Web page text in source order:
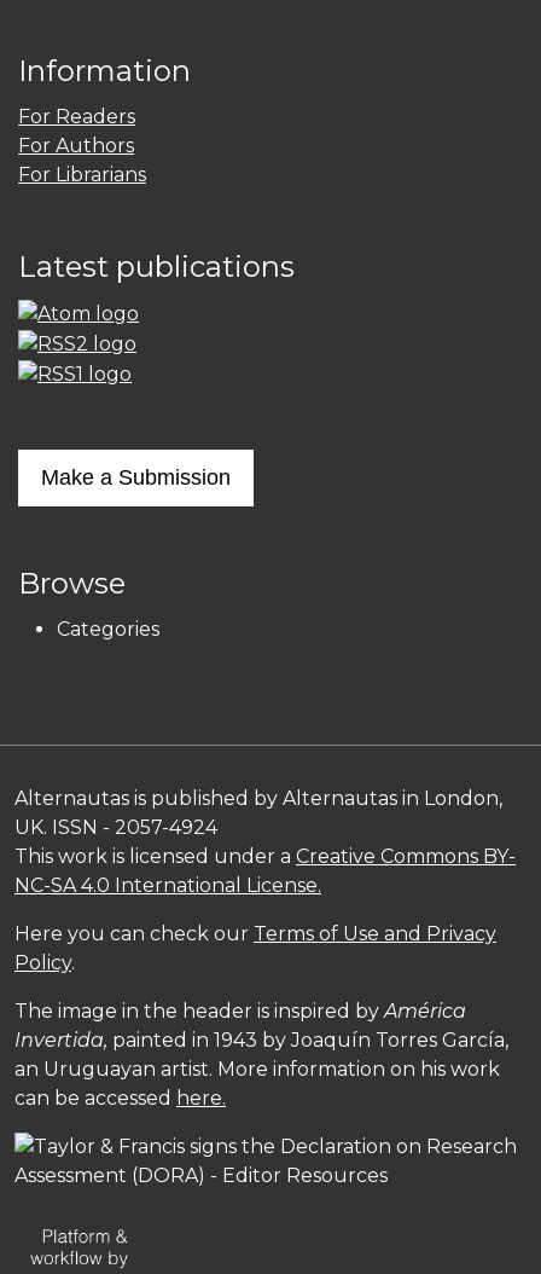
Information
For Readers
For Authors
For Librarians
Latest publications
Make a Submission
Browse
Categories
Alternautas is published by Alternautas in London,
UK. ISSN - 2057-4924
This work is licensed under a Creative Commons BY-
NC-SA 4.0 International License.
Here you can check our Terms of Use and Privacy
Policy.
The image in the header is inspired by América
Invertida, painted in 1943 by Joaquín Torres García,
an Uruguayan artist. More information on his work
can be accessed here.